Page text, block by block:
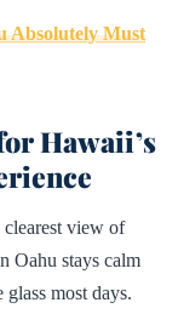
Absolutely Must
Hawaii’s
view of
Oahu stays calm
most days.